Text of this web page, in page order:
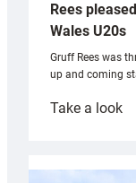
Rees
Wales U20s
Gruff Rees was
up and coming
Take a look: